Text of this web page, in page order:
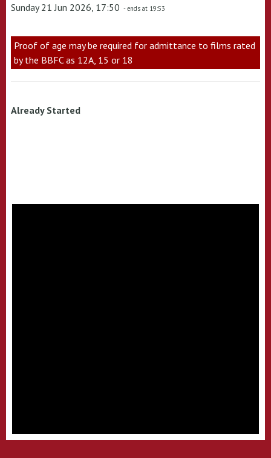
Sunday 21 Jun 2026, 17:50 - ends at 19:53
Proof of age may be required for admittance to films rated
by the BBFC as 12A, 15 or 18
Already Started